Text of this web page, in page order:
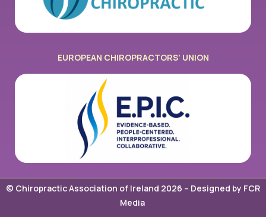
EUROPEAN CHIROPRACTORS’ UNION
© Chiropractic Association of Ireland 2026 – Designed by FCR
Media